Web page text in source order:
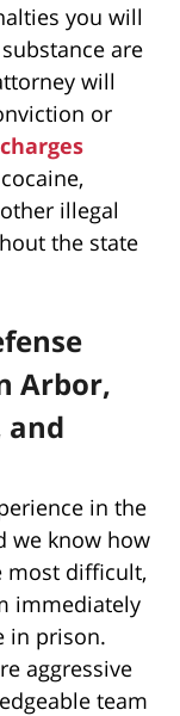
you will
are
will
or
illegal
the state
Arbor,
and
in the
we know how
most difficult,
immediately
in prison.
aggressive
team